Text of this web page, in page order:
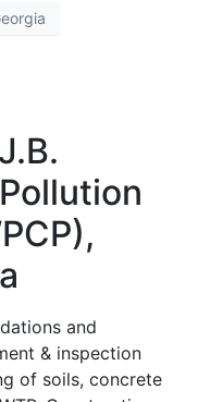
and
& inspection
of soils, concrete